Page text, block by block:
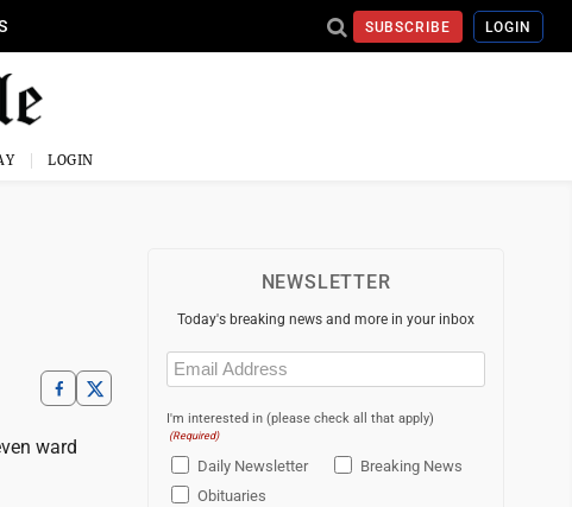
SUBSCRIBE LOGIN
LOGIN
ward
NEWSLETTER
Today's breaking news and more in your inbox
Email
(Required)
I'm interested in (please check all that apply)
(Required)
Daily Newsletter
Breaking News
Obituaries